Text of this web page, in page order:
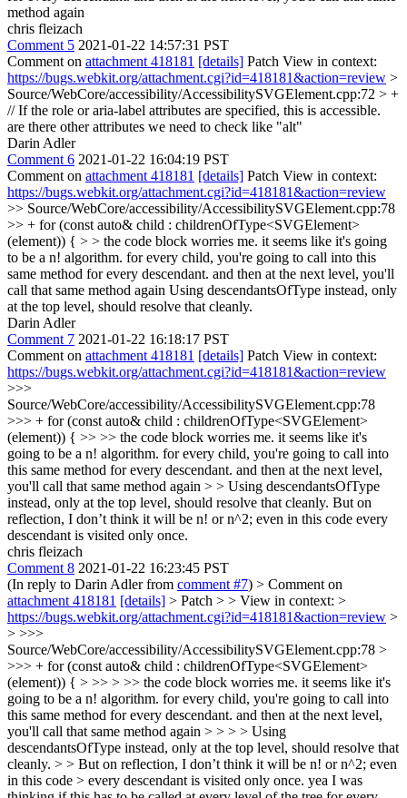
method again
chris fleizach
Comment 5 2021-01-22 14:57:31 PST
Comment on attachment 418181 [details] Patch View in context:
https://bugs.webkit.org/attachment.cgi?id=418181&action=review >
Source/WebCore/accessibility/AccessibilitySVGElement.cpp:72 > +
// If the role or aria-label attributes are specified, this is accessible.
are there other attributes we need to check like "alt"
Darin Adler
Comment 6 2021-01-22 16:04:19 PST
Comment on attachment 418181 [details] Patch View in context:
https://bugs.webkit.org/attachment.cgi?id=418181&action=review
>> Source/WebCore/accessibility/AccessibilitySVGElement.cpp:78
>> + for (const auto& child : childrenOfType<SVGElement>
(element)) { > > the code block worries me. it seems like it's going
to be a n! algorithm. for every child, you're going to call into this
same method for every descendant. and then at the next level, you'll
call that same method again Using descendantsOfType instead, only
at the top level, should resolve that cleanly.
Darin Adler
Comment 7 2021-01-22 16:18:17 PST
Comment on attachment 418181 [details] Patch View in context:
https://bugs.webkit.org/attachment.cgi?id=418181&action=review
>>>
Source/WebCore/accessibility/AccessibilitySVGElement.cpp:78
>>> + for (const auto& child : childrenOfType<SVGElement>
(element)) { >> >> the code block worries me. it seems like it's
going to be a n! algorithm. for every child, you're going to call into
this same method for every descendant. and then at the next level,
you'll call that same method again > > Using descendantsOfType
instead, only at the top level, should resolve that cleanly. But on
reflection, I don’t think it will be n! or n^2; even in this code every
descendant is visited only once.
chris fleizach
Comment 8 2021-01-22 16:23:45 PST
(In reply to Darin Adler from comment #7) > Comment on
attachment 418181 [details] > Patch > > View in context: >
https://bugs.webkit.org/attachment.cgi?id=418181&action=review >
> >>>
Source/WebCore/accessibility/AccessibilitySVGElement.cpp:78 >
>>> + for (const auto& child : childrenOfType<SVGElement>
(element)) { > >> > >> the code block worries me. it seems like it's
going to be a n! algorithm. for every child, you're going to call into
this same method for every descendant. and then at the next level,
you'll call that same method again > > > > Using
descendantsOfType instead, only at the top level, should resolve that
cleanly. > > But on reflection, I don’t think it will be n! or n^2; even
in this code > every descendant is visited only once. yea I was